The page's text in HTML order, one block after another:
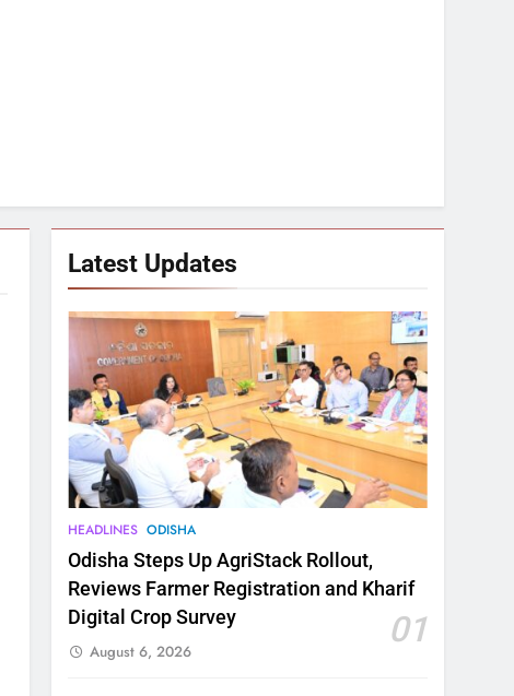
Latest Updates
HEADLINES ODISHA
Odisha Steps Up AgriStack Rollout,
Reviews Farmer Registration and Kharif
Digital Crop Survey
01
August 6, 2026